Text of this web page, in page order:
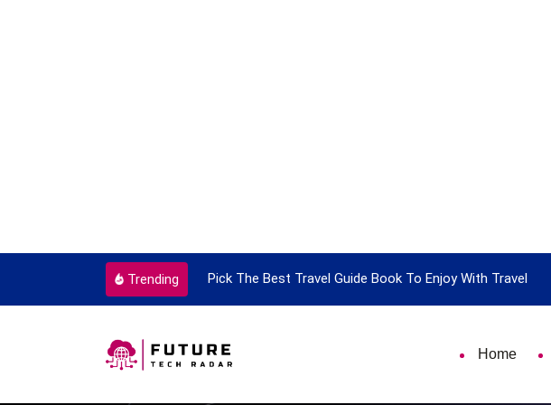
Trending
Every Single Time Pick The Best Travel Guide Book To Enjoy With Travel
Home